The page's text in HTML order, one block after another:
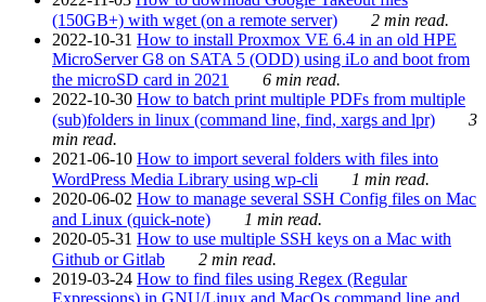
(150GB+) with wget (on a remote server)
2 min read.
2022-10-31 How to install Proxmox VE 6.4 in an old HPE
MicroServer G8 on SATA 5 (ODD) using iLo and boot from
the microSD card in 2021
6 min read.
2022-10-30 How to batch print multiple PDFs from multiple
(sub)folders in linux (command line, find, xargs and lpr)
3
min read.
2021-06-10 How to import several folders with files into
WordPress Media Library using wp-cli
1 min read.
2020-06-02 How to manage several SSH Config files on Mac
and Linux (quick-note)
1 min read.
2020-05-31 How to use multiple SSH keys on a Mac with
Github or Gitlab
2 min read.
2019-03-24 How to find files using Regex (Regular